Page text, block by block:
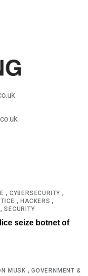
, CYBERSECURITY ,
, HACKERS ,
,SECURITY
seize botnet of
MUSK ,GOVERNMENT &